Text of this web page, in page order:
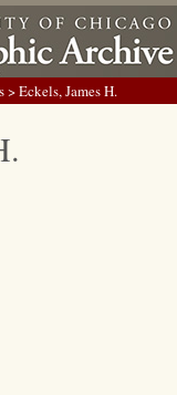
> Eckels, James H.